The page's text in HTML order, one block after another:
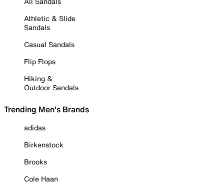
Athletic & Slide
Sandals
Casual Sandals
Flip Flops
Hiking &
Outdoor Sandals
Trending Men's Brands
adidas
Birkenstock
Brooks
Cole Haan